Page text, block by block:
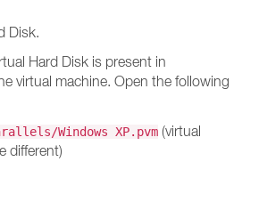
Disk.
Hard Disk is present in
virtual machine. Open the following
Windows XP.pvm (virtual
different)